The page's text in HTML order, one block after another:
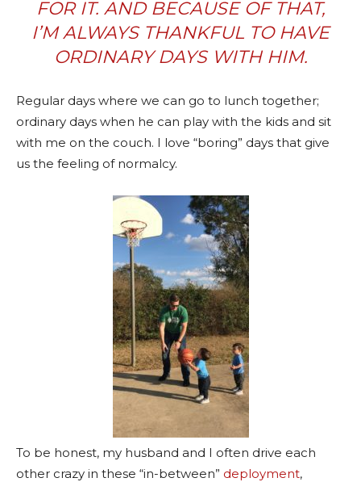
FOR IT. AND BECAUSE OF THAT,
I’M ALWAYS THANKFUL TO HAVE
ORDINARY DAYS WITH HIM.
Regular days where we can go to lunch together;
ordinary days when he can play with the kids and sit
with me on the couch. I love “boring” days that give
us the feeling of normalcy.
To be honest, my husband and I often drive each
other crazy in these “in-between” deployment,